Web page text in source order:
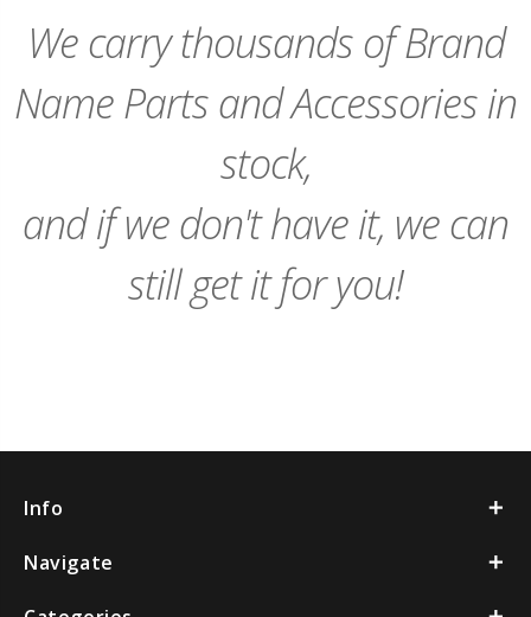
We carry thousands of Brand
Name Parts and Accessories in
stock,
and if we don't have it, we can
still get it for you!
Info
Navigate